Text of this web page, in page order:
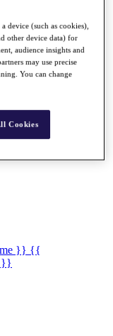
}} {{
}}
device (such as cookies),
other device data) for
audience insights and
may use precise
You can change
Cookies